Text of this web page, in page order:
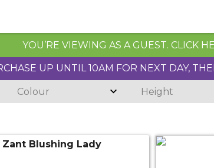
YOU’RE VIEWING AS A GUEST. CLICK
UP UNTIL 10AM FOR NEXT DAY,
Colour Height
Zant Blushing Lady